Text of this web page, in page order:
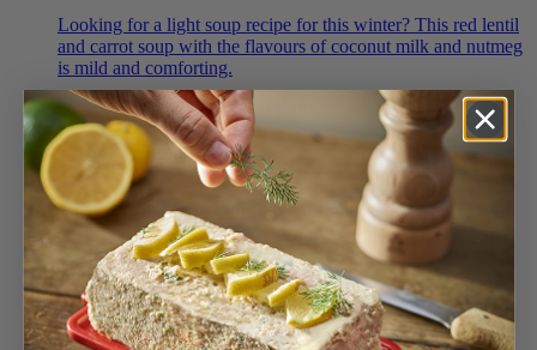
Looking for a light soup recipe for this winter? This red lentil
and carrot soup with the flavours of coconut milk and nutmeg
is mild and comforting.
Easy Coconut and Prawn Curry
This coconut shrimp curry is incredibly easy to prepare and
deliciously perfumed with warm spices.
Mini Baguette and bread assortment